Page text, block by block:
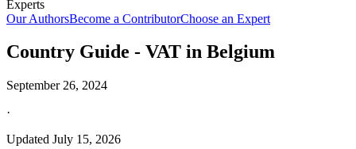
Experts
Our AuthorsBecome a ContributorChoose an Expert
Country Guide - VAT in Belgium
September 26, 2024
·
Updated July 15, 2026